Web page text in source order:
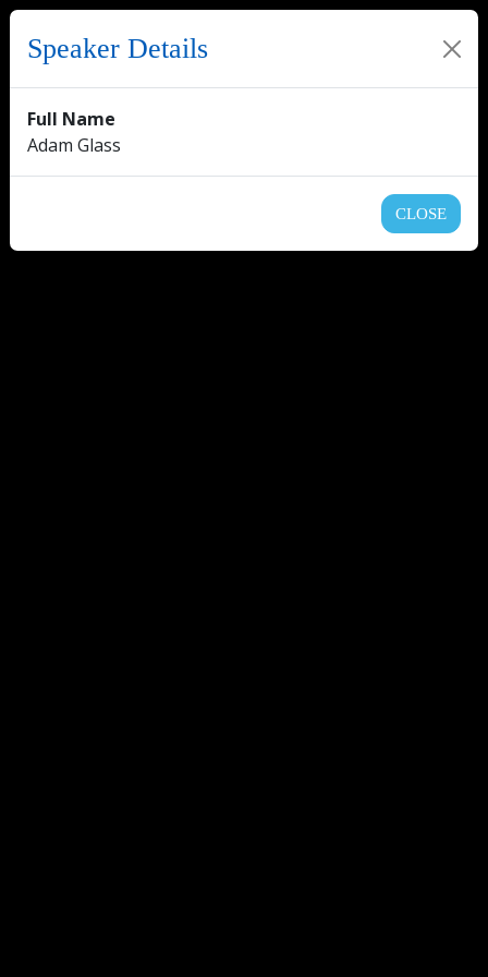
Speaker Details
Full Name
Adam Glass
CLOSE